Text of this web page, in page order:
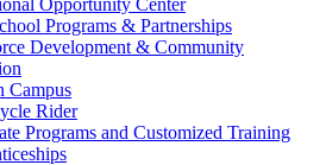
Opportunity Center
Programs & Partnerships
Development & Community
Campus
Rider
Programs and Customized Training